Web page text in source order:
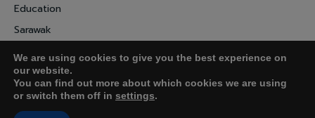
Education
Sarawak
Digital Economy
Entrepreneurship
We are using cookies to give you the best experience on
our website.
You can find out more about which cookies we are using
or switch them off in settings.